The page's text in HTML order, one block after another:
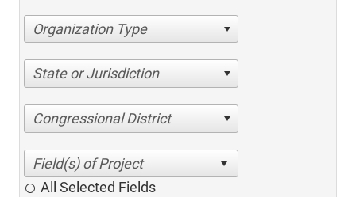
Organization Type
State or Jurisdiction
Congressional District
All Selected Fields